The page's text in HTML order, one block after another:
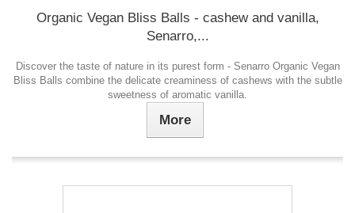
Organic Vegan Bliss Balls - cashew and vanilla,
Senarro,...
Discover the taste of nature in its purest form - Senarro Organic Vegan
Bliss Balls combine the delicate creaminess of cashews with the subtle
sweetness of aromatic vanilla.
More